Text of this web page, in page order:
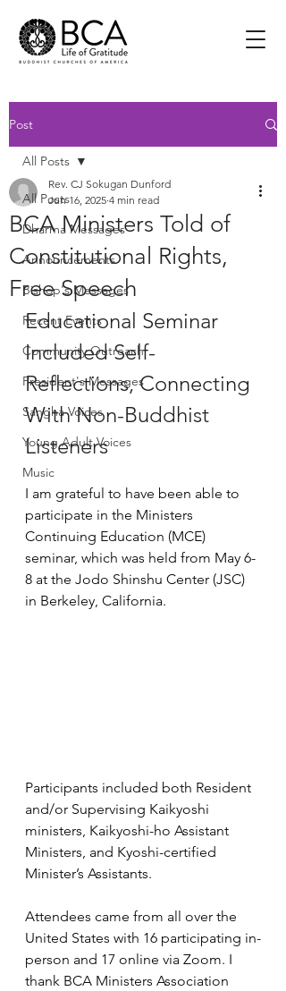
Post
All Posts
Dharma Messages
Announcements
Bishop's Messages
Recent Events
Community Outreach
President's Messages
Sangha Voices
Young Adult Voices
Music
All Posts
BCA Ministers Told of
Constitutional Rights,
Free Speech
Rev. CJ Sokugan Dunford
Jun 16, 2025 4 min read
Educational Seminar
Included Self-
Reflections, Connecting
With Non-Buddhist
Listeners
I am grateful to have been able to
participate in the Ministers
Continuing Education (MCE)
seminar, which was held from May 6-
8 at the Jodo Shinshu Center (JSC)
in Berkeley, California.
Participants included both Resident
and/or Supervising Kaikyoshi
ministers, Kaikyoshi-ho Assistant
Ministers, and Kyoshi-certified
Minister’s Assistants.
Attendees came from all over the
United States with 16 participating in-
person and 17 online via Zoom. I
thank BCA Ministers Association